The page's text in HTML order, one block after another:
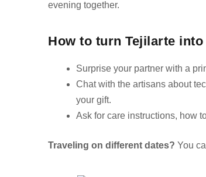
evening together.
How to turn Tejilarte
Surprise your partner with a
Chat with the artisans about
your gift.
Ask for care instructions, how
Traveling on different dates? You